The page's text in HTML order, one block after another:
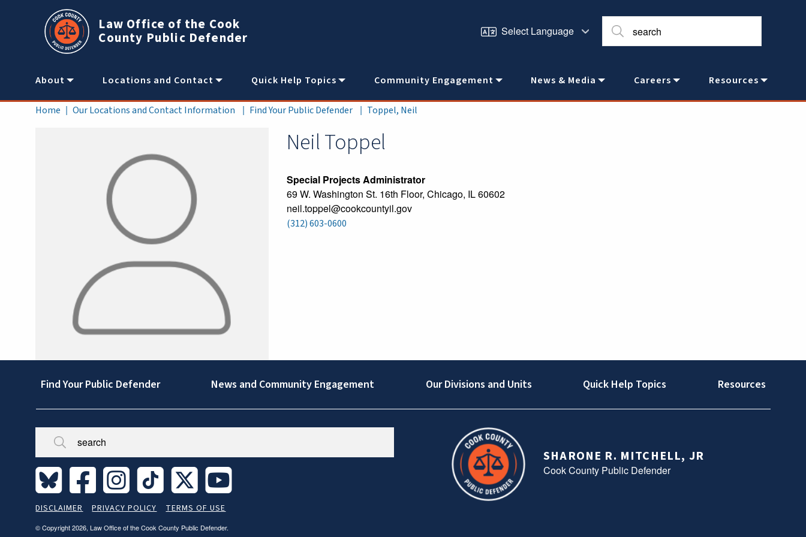
Skip to main content
Law Office of the Cook
County Public Defender
navigation
About Locations and Contact Quick Help Topics Community Engagement News & Media Careers Resources
Breadcrumb
Home Our Locations and Contact Information Find Your Public Defender Toppel, Neil
NeilToppel
Special Projects Administrator
69 W. Washington St. 16th Floor, Chicago, IL 60602
neil.toppel@cookcountyil.gov
(312) 603-0600
Footer
Find Your Public Defender News and Community Engagement Our Divisions and Units Quick Help Topics Resources
Broken/Missing
Site
Legal
DISCLAIMER PRIVACY POLICY TERMS OF USE
© Copyright 2026, Law Office of the Cook County Public Defender.
SHARONE R. MITCHELL, JR
Cook County Public Defender